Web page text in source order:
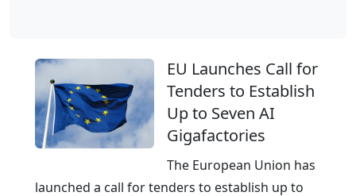
s
t
r
u
c
i
n
f
a
EU Launches Call for
Tenders to Establish
Up to Seven AI
Gigafactories
The European Union has
launched a call for tenders to establish up to